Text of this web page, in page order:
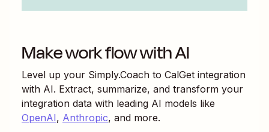
Make work flow with AI
Level up your Simply.Coach to CalGet integration
with AI. Extract, summarize, and transform your
integration data with leading AI models like
OpenAI, Anthropic, and more.